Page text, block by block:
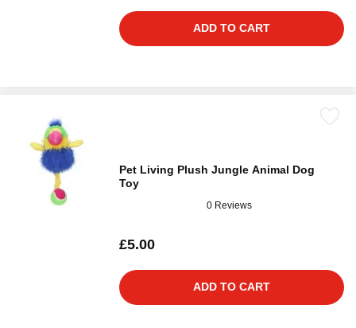
ADD TO CART
Pet Living Plush Jungle Animal Dog
Toy
0 Reviews
£5.00
ADD TO CART